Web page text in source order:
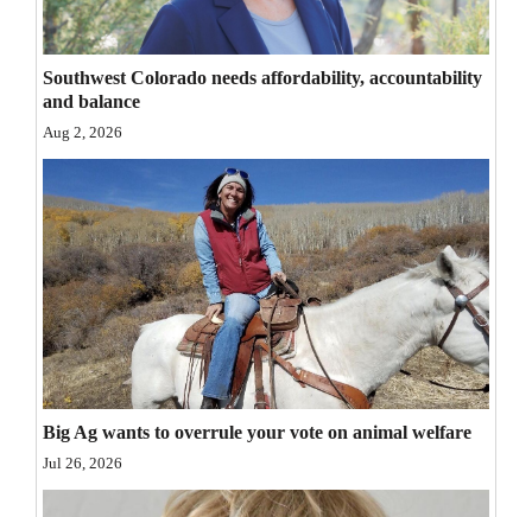
Opinion Columns
Letters to the Editor
Editorial Cartoons
Columns
Videos
Galleries
Community
Calendar
Comics
Southwest Colorado needs affordability, accountability
and balance
Aug 2, 2026
Big Ag wants to overrule your vote on animal welfare
Jul 26, 2026